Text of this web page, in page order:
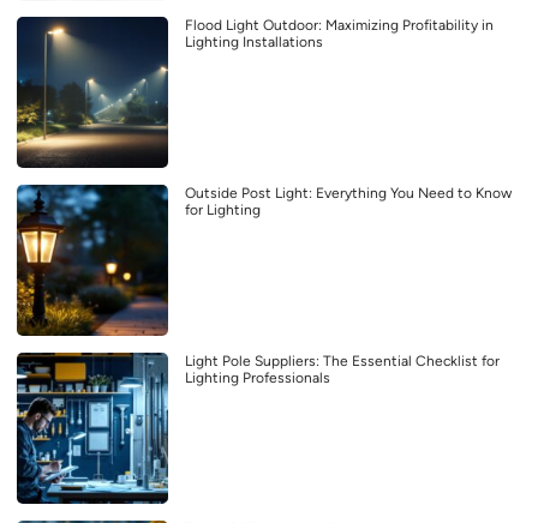
Flood Light Outdoor: Maximizing Profitability in
Lighting Installations
Outside Post Light: Everything You Need to Know
for Lighting
Light Pole Suppliers: The Essential Checklist for
Lighting Professionals